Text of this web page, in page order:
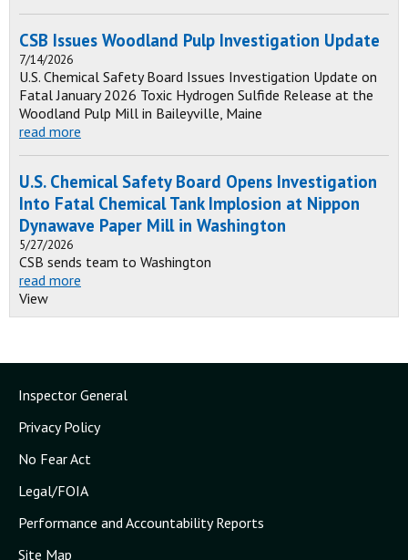
CSB Issues Woodland Pulp Investigation Update
7/14/2026
U.S. Chemical Safety Board Issues Investigation Update on
Fatal January 2026 Toxic Hydrogen Sulfide Release at the
Woodland Pulp Mill in Baileyville, Maine
read more
U.S. Chemical Safety Board Opens Investigation
Into Fatal Chemical Tank Implosion at Nippon
Dynawave Paper Mill in Washington
5/27/2026
CSB sends team to Washington
read more
View
Inspector General
Privacy Policy
No Fear Act
Legal/FOIA
Performance and Accountability Reports
Site Map